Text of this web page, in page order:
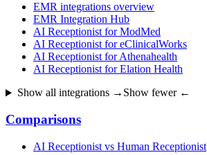
EMR integrations overview
EMR Integration Hub
AI Receptionist for ModMed
AI Receptionist for eClinicalWorks
AI Receptionist for Athenahealth
AI Receptionist for Elation Health
Show all integrations → Show fewer ←
Comparisons
AI Receptionist vs Human Receptionist